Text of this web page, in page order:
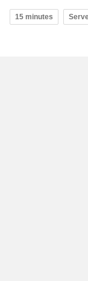
15 minutes